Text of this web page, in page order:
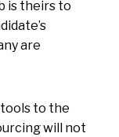
is theirs to
are
to the
will not